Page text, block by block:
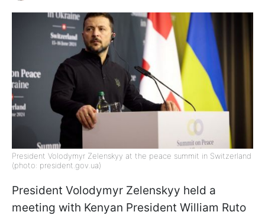
President Volodymyr Zelenskyy at the peace summit in Switzerland
(photo: president.gov.ua)
President Volodymyr Zelenskyy held a
meeting with Kenyan President William Ruto